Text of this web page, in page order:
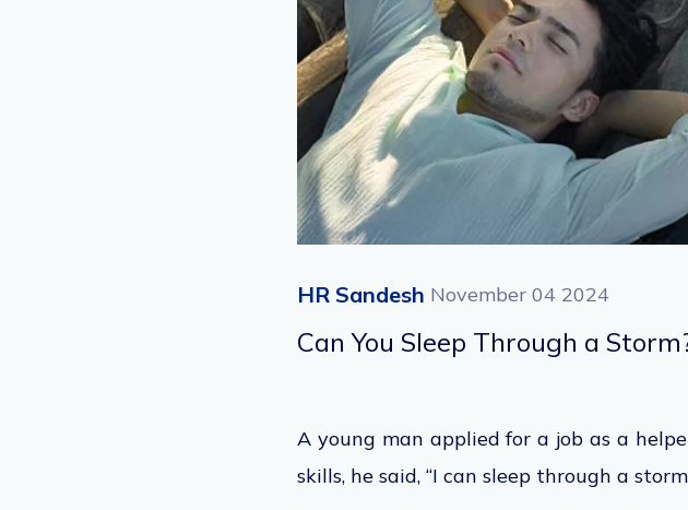
HR Sandesh November 04 2024
Can You Sleep Through a
A young man applied for a job as a
skills, he said, “I can sleep through a